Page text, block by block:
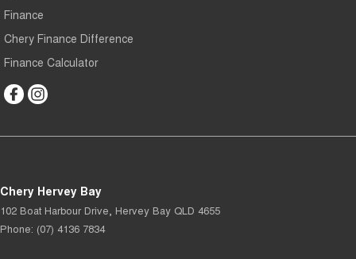
Finance
Chery Finance Difference
Finance Calculator
Chery Hervey Bay
102 Boat Harbour Drive, Hervey Bay QLD 4655
Phone: (07) 4136 7834